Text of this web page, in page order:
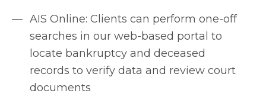
AIS Online: Clients can perform one-off
searches in our web-based portal to
locate bankruptcy and deceased
records to verify data and review court
documents